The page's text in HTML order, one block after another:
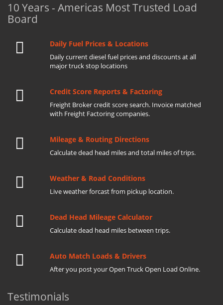
10 Years - Americas Most Trusted Load
Board
Daily Fuel Prices & Locations
Daily current diesel fuel prices and discounts at all
major truck stop locations
Credit Score Reports & Factoring
Freight Broker credit score search. Invoice matched
with Freight Factoring companies.
Mileage & Routing Directions
Calculate dead head miles and total miles of trips.
Weather & Road Conditions
Live weather forcast from pickup location.
Dead Head Mileage Calculator
Calculate dead head miles between trips.
Auto Match Loads & Drivers
After you post your Open Truck Open Load Online.
Testimonials